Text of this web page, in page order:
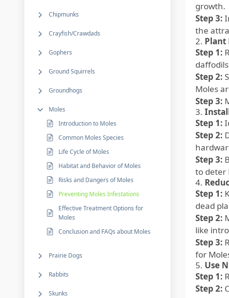
Chipmunks
Crayfish/Crawdads
Gophers
Ground Squirrels
Groundhogs
Moles
Introduction to Moles
Common Moles Species
Life Cycle of Moles
Habitat and Behavior of Moles
Risks and Dangers of Moles
Preventing Moles Infestations
Effective Treatment Options for
Moles
Conclusion and FAQs about Moles
Prairie Dogs
Rabbits
Skunks
growth.
Step 3:
the
2. Plant
Step 1:
Step 2:
Moles
Step 3:
3.
Step 1:
Step 2:
Step 3:
to deter
4.
Step 1:
dead
Step 2:
like
Step 3:
for
5. Use
Step 1:
Step 2: